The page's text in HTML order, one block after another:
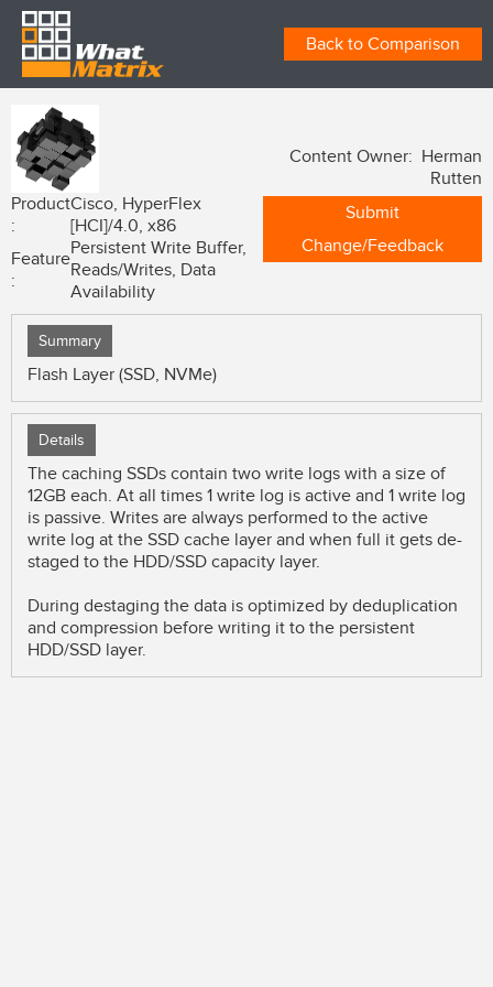
Back to Comparison
Product
:
Cisco, HyperFlex
[HCI]/4.0, x86
Feature
:
Persistent Write Buffer,
Reads/Writes, Data
Availability
Content Owner: Herman
Rutten
Submit
Change/Feedback
Summary
Flash Layer (SSD, NVMe)
Details
The caching SSDs contain two write logs with a size of
12GB each. At all times 1 write log is active and 1 write log
is passive. Writes are always performed to the active
write log at the SSD cache layer and when full it gets de-
staged to the HDD/SSD capacity layer.
During destaging the data is optimized by deduplication
and compression before writing it to the persistent
HDD/SSD layer.